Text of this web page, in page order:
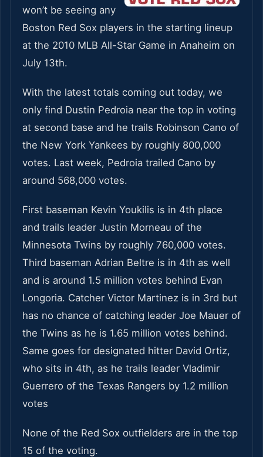
won’t be seeing any
Boston Red Sox players in the starting lineup
at the 2010 MLB All-Star Game in Anaheim on
July 13th.
With the latest totals coming out today, we
only find Dustin Pedroia near the top in voting
at second base and he trails Robinson Cano of
the New York Yankees by roughly 800,000
votes. Last week, Pedroia trailed Cano by
around 568,000 votes.
First baseman Kevin Youkilis is in 4th place
and trails leader Justin Morneau of the
Minnesota Twins by roughly 760,000 votes.
Third baseman Adrian Beltre is in 4th as well
and is around 1.5 million votes behind Evan
Longoria. Catcher Victor Martinez is in 3rd but
has no chance of catching leader Joe Mauer of
the Twins as he is 1.65 million votes behind.
Same goes for designated hitter David Ortiz,
who sits in 4th, as he trails leader Vladimir
Guerrero of the Texas Rangers by 1.2 million
votes
None of the Red Sox outfielders are in the top
15 of the voting.